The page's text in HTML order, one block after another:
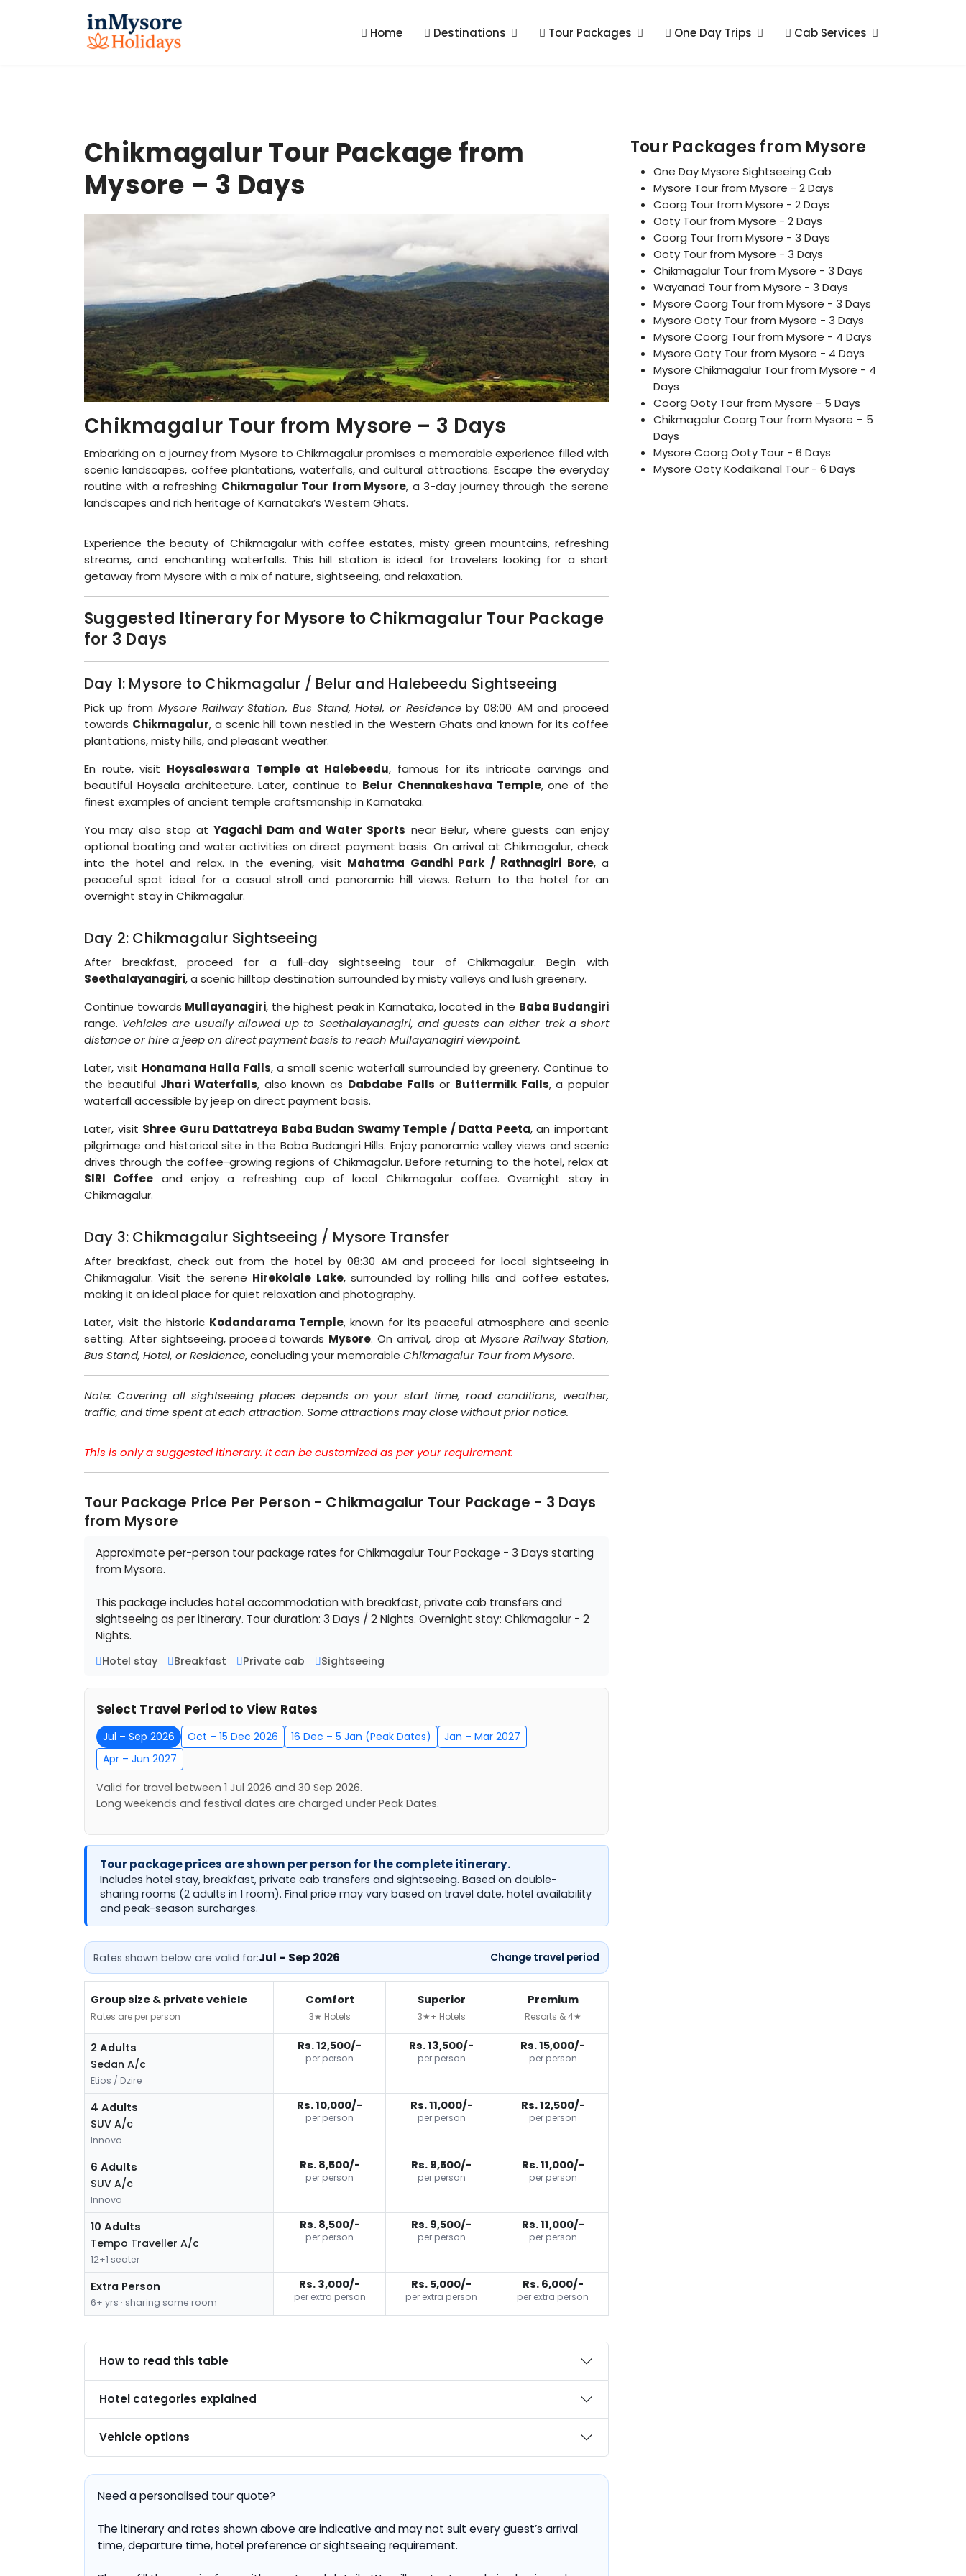
Home Destinations Tour Packages One Day Trips Cab Services
Chikmagalur Tour Package from
Mysore – 3 Days
Chikmagalur Tour from Mysore – 3 Days
Embarking on a journey from Mysore to Chikmagalur promises a memorable experience filled with
scenic landscapes, coffee plantations, waterfalls, and cultural attractions. Escape the everyday
routine with a refreshing Chikmagalur Tour from Mysore, a 3-day journey through the serene
landscapes and rich heritage of Karnataka’s Western Ghats.
Experience the beauty of Chikmagalur with coffee estates, misty green mountains, refreshing
streams, and enchanting waterfalls. This hill station is ideal for travelers looking for a short
getaway from Mysore with a mix of nature, sightseeing, and relaxation.
Suggested Itinerary for Mysore to Chikmagalur Tour Package
for 3 Days
Day 1: Mysore to Chikmagalur / Belur and Halebeedu Sightseeing
Pick up from Mysore Railway Station, Bus Stand, Hotel, or Residenceby 08:00 AM and proceed
towards Chikmagalur, a scenic hill town nestled in the Western Ghats and known for its coffee
plantations, misty hills, and pleasant weather.
En route, visit Hoysaleswara Temple at Halebeedu, famous for its intricate carvings and
beautiful Hoysala architecture. Later, continue to Belur Chennakeshava Temple, one of the
finest examples of ancient temple craftsmanship in Karnataka.
You may also stop atYagachi Dam and Water Sports near Belur, where guests can enjoy
optional boating and water activities on direct payment basis. On arrival at Chikmagalur, check
into the hotel and relax. In the evening, visit Mahatma Gandhi Park / Rathnagiri Bore, a
peaceful spot ideal for a casual stroll and panoramic hill views. Return to the hotel for an
overnight stay in Chikmagalur.
Day 2: Chikmagalur Sightseeing
After breakfast, proceed for a full-day sightseeing tour of Chikmagalur. Begin with
Seethalayanagiri, a scenic hilltop destination surrounded by misty valleys and lush greenery.
Continue towards Mullayanagiri, the highest peak in Karnataka, located in the Baba Budangiri
range. Vehicles are usually allowed up to Seethalayanagiri, and guests can either trek a short
distance or hire a jeep on direct payment basis to reach Mullayanagiri viewpoint.
Later, visit Honamana Halla Falls, a small scenic waterfall surrounded by greenery. Continue to
the beautiful Jhari Waterfalls, also known as Dabdabe Falls or Buttermilk Falls, a popular
waterfall accessible by jeep on direct payment basis.
Later, visit Shree Guru Dattatreya Baba Budan Swamy Temple / Datta Peeta, an important
pilgrimage and historical site in the Baba Budangiri Hills. Enjoy panoramic valley views and scenic
drives through the coffee-growing regions of Chikmagalur. Before returning to the hotel, relax at
SIRI Coffee and enjoy a refreshing cup of local Chikmagalur coffee. Overnight stay in
Chikmagalur.
Day 3: Chikmagalur Sightseeing / Mysore Transfer
After breakfast, check out from the hotel by 08:30 AM and proceed for local sightseeing in
Chikmagalur. Visit the serene Hirekolale Lake, surrounded by rolling hills and coffee estates,
making it an ideal place for quiet relaxation and photography.
Later, visit the historic Kodandarama Temple, known for its peaceful atmosphere and scenic
setting. After sightseeing, proceed towards Mysore. On arrival, drop atMysore Railway Station,
Bus Stand, Hotel, or Residence, concluding your memorable Chikmagalur Tour from Mysore.
Note: Covering all sightseeing places depends on your start time, road conditions, weather,
traffic, and time spent at each attraction. Some attractions may close without prior notice.
This is only a suggested itinerary. It can be customized as per your requirement.
Tour Package Price Per Person - Chikmagalur Tour Package - 3 Days
from Mysore
Approximate per-person tour package rates for Chikmagalur Tour Package - 3 Days starting
from Mysore.
This package includes hotel accommodation with breakfast, private cab transfers and
sightseeing as per itinerary. Tour duration: 3 Days / 2 Nights. Overnight stay: Chikmagalur - 2
Nights.
Hotel stay Breakfast Private cab Sightseeing
Select Travel Period to View Rates
Jul – Sep 2026 Oct – 15 Dec 2026 16 Dec – 5 Jan (Peak Dates)
Jan – Mar 2027
Apr – Jun 2027
Valid for travel between 1 Jul 2026 and 30 Sep 2026.
Long weekends and festival dates are charged under Peak Dates.
Tour package prices are shown per person for the complete itinerary.
Includes hotel stay, breakfast, private cab transfers and sightseeing. Based on double-
sharing rooms (2 adults in 1 room). Final price may vary based on travel date, hotel availability
and peak-season surcharges.
Rates shown below are valid for:Jul – Sep 2026 Change travel period
Group size & private vehicle
Rates are per person
Comfort
3★ Hotels
Superior
3★+ Hotels
Premium
Resorts & 4★
2 Adults
Sedan A/c
Etios / Dzire
Rs. 12,500/-
per person
Rs. 13,500/-
per person
Rs. 15,000/-
per person
4 Adults
SUV A/c
Innova
Rs. 10,000/-
per person
Rs. 11,000/-
per person
Rs. 12,500/-
per person
6 Adults
SUV A/c
Innova
Rs. 8,500/-
per person
Rs. 9,500/-
per person
Rs. 11,000/-
per person
10 Adults
Tempo Traveller A/c
12+1 seater
Rs. 8,500/-
per person
Rs. 9,500/-
per person
Rs. 11,000/-
per person
Extra Person
6+ yrs · sharing same room
Rs. 3,000/-
per extra person
Rs. 5,000/-
per extra person
Rs. 6,000/-
per extra person
How to read this table
Hotel categories explained
Vehicle options
Need a personalised tour quote?
The itinerary and rates shown above are indicative and may not suit every guest’s arrival
time, departure time, hotel preference or sightseeing requirement.
Tour Packages from Mysore
One Day Mysore Sightseeing Cab
Mysore Tour from Mysore - 2 Days
Coorg Tour from Mysore - 2 Days
Ooty Tour from Mysore - 2 Days
Coorg Tour from Mysore - 3 Days
Ooty Tour from Mysore - 3 Days
Chikmagalur Tour from Mysore - 3 Days
Wayanad Tour from Mysore - 3 Days
Mysore Coorg Tour from Mysore - 3 Days
Mysore Ooty Tour from Mysore - 3 Days
Mysore Coorg Tour from Mysore - 4 Days
Mysore Ooty Tour from Mysore - 4 Days
Mysore Chikmagalur Tour from Mysore - 4
Days
Coorg Ooty Tour from Mysore - 5 Days
Chikmagalur Coorg Tour from Mysore – 5
Days
Mysore Coorg Ooty Tour - 6 Days
Mysore Ooty Kodaikanal Tour - 6 Days